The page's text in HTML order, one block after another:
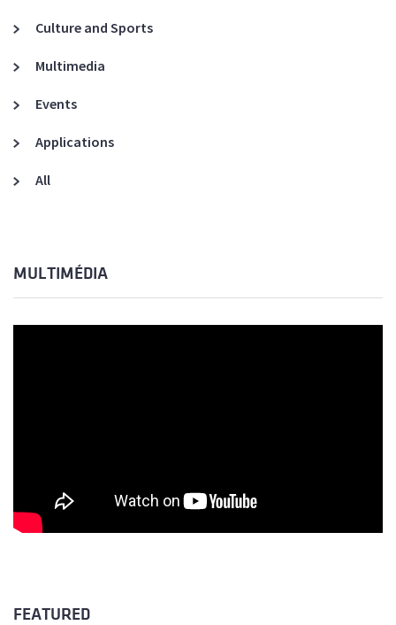
Culture and Sports
Multimedia
Events
Applications
All
MULTIMÉDIA
FEATURED